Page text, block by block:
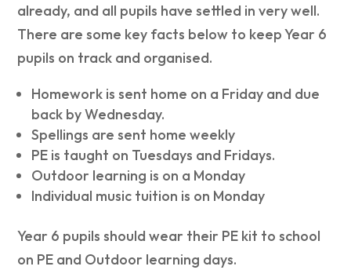
already, and all pupils have settled in very well.
There are some key facts below to keep Year 6
pupils on track and organised.
Homework is sent home on a Friday and due
back by Wednesday.
Spellings are sent home weekly
PE is taught on Tuesdays and Fridays.
Outdoor learning is on a Monday
Individual music tuition is on Monday
Year 6 pupils should wear their PE kit to school
on PE and Outdoor learning days.